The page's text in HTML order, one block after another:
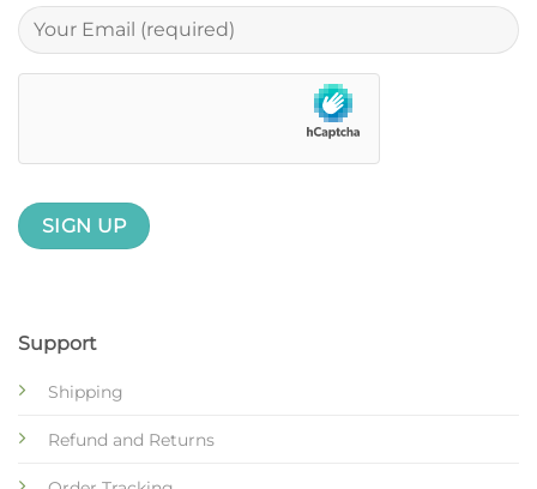
Support
Shipping
Refund and Returns